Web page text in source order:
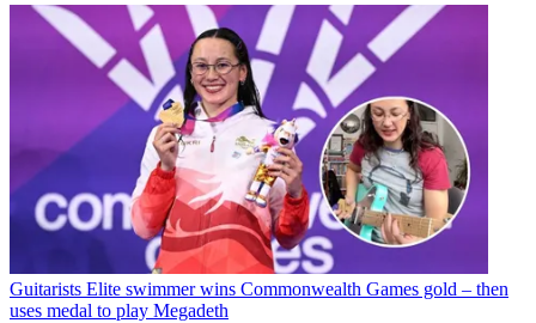
Guitarists Elite swimmer wins Commonwealth Games gold – then
uses medal to play Megadeth